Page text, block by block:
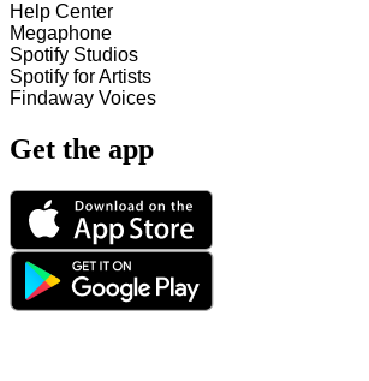
Help Center
Megaphone
Spotify Studios
Spotify for Artists
Findaway Voices
Get the app